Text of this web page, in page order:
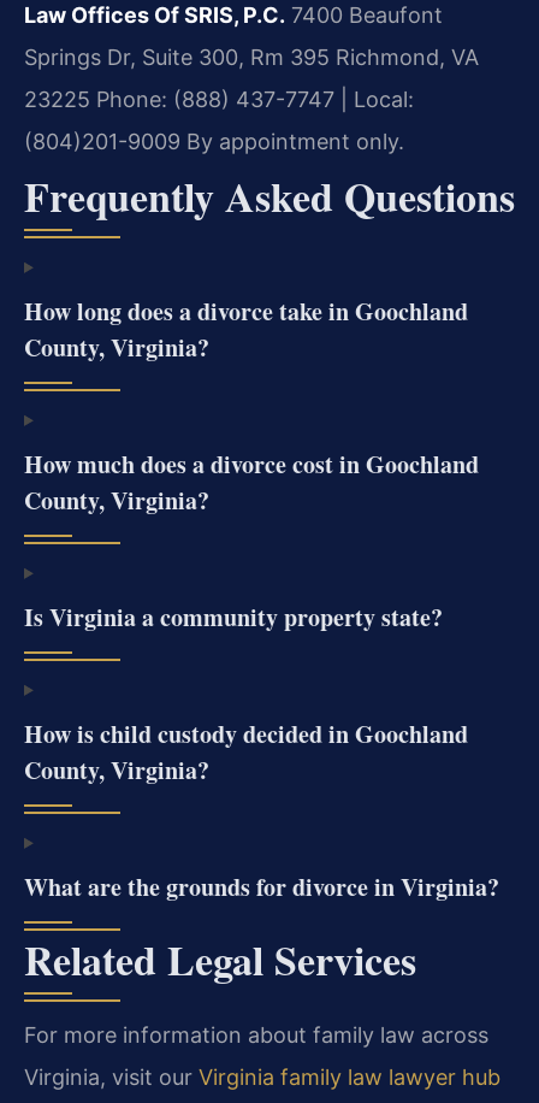
Law Offices Of SRIS, P.C. 7400 Beaufont
Springs Dr, Suite 300, Rm 395 Richmond, VA
23225 Phone: (888) 437-7747 | Local:
(804)201-9009 By appointment only.
Frequently Asked Questions
How long does a divorce take in Goochland
County, Virginia?
How much does a divorce cost in Goochland
County, Virginia?
Is Virginia a community property state?
How is child custody decided in Goochland
County, Virginia?
What are the grounds for divorce in Virginia?
Related Legal Services
For more information about family law across
Virginia, visit our Virginia family law lawyer hub